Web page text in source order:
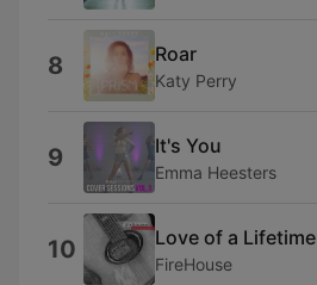
8 Roar
Katy Perry
9 It's You
Emma Heesters
10 Love of a Lifetime
FireHouse